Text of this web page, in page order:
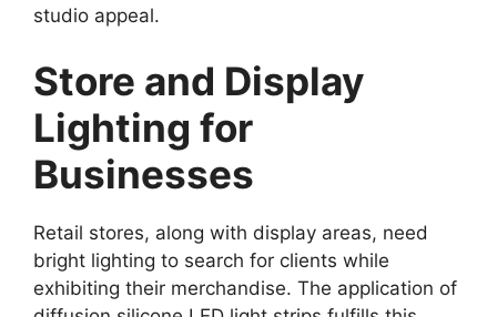
studio appeal.
Store and Display
Lighting for
Businesses
Retail stores, along with display areas, need
bright lighting to search for clients while
exhibiting their merchandise. The application of